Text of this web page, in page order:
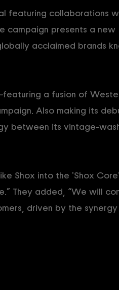
featuring collaborations
campaign presents a new
acclaimed brands
a fusion of
Also making its
between its vintage-
Shox into the 'Shox Core'
They added, “We will
driven by the synergy